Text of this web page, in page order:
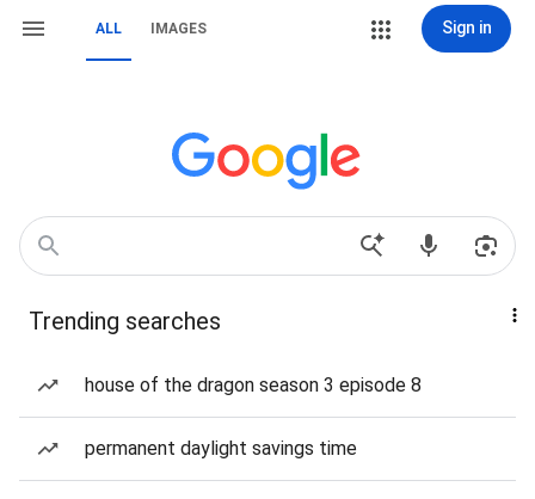
ALL IMAGES Sign in
Trending searches
house of the dragon season 3 episode 8
permanent daylight savings time